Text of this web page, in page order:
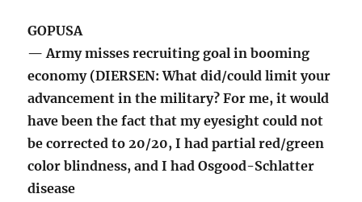
GOPUSA
— Army misses recruiting goal in booming
economy (DIERSEN: What did/could limit your
advancement in the military? For me, it would
have been the fact that my eyesight could not
be corrected to 20/20, I had partial red/green
color blindness, and I had Osgood-Schlatter
disease